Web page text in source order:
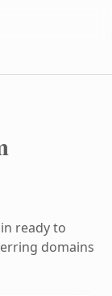
ready to
domains